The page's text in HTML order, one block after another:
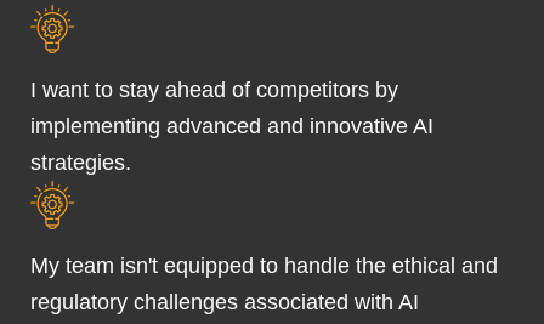
I want to stay ahead of competitors by
implementing advanced and innovative AI
strategies.
My team isn't equipped to handle the ethical and
regulatory challenges associated with AI